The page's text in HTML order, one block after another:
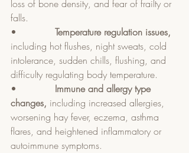
loss of bone density, and fear of frailty or
falls.
• Temperature regulation issues,
including hot flushes, night sweats, cold
intolerance, sudden chills, flushing, and
difficulty regulating body temperature.
• Immune and allergy type
changes, including increased allergies,
worsening hay fever, eczema, asthma
flares, and heightened inflammatory or
autoimmune symptoms.